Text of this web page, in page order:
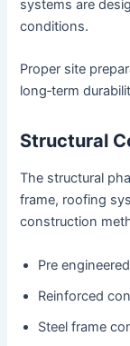
systems are
conditions.
Proper site
long‑term
Structural
The structural
frame, roofing
construction
Pre
Reinforced
Steel frame